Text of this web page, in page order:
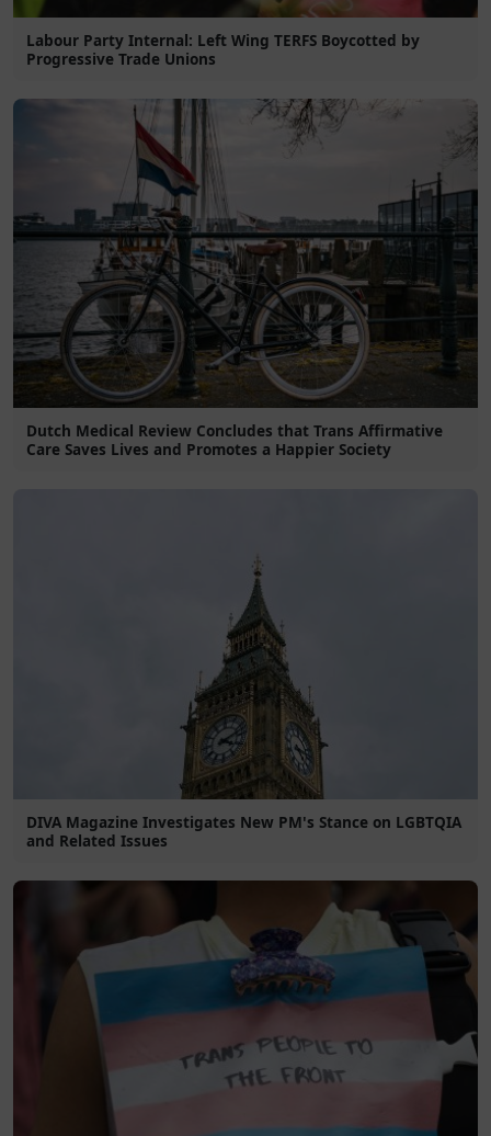
Labour Party Internal: Left Wing TERFS Boycotted by
Progressive Trade Unions
Dutch Medical Review Concludes that Trans Affirmative
Care Saves Lives and Promotes a Happier Society
DIVA Magazine Investigates New PM's Stance on LGBTQIA
and Related Issues